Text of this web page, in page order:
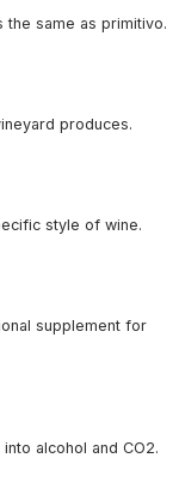
the same as primitivo.
produces.
style of wine.
supplement for
alcohol and CO2.